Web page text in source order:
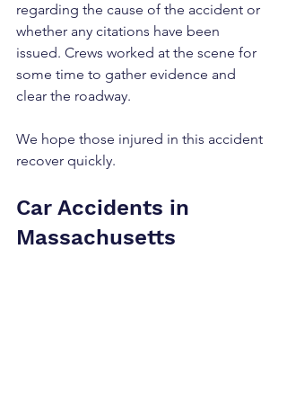
regarding the cause of the accident or
whether any citations have been
issued. Crews worked at the scene for
some time to gather evidence and
clear the roadway.
We hope those injured in this accident
recover quickly.
Car Accidents in
Massachusetts